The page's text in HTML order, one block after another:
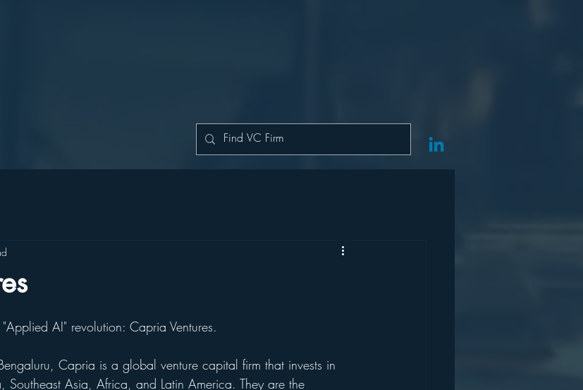
AI" revolution: Capria Ventures.
Capria is a global venture capital firm that invests in
Southeast Asia, Africa, and Latin America. They are the